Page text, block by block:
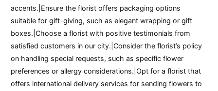
accents.|Ensure the florist offers packaging options
suitable for gift-giving, such as elegant wrapping or gift
boxes.|Choose a florist with positive testimonials from
satisfied customers in our city.|Consider the florist’s policy
on handling special requests, such as specific flower
preferences or allergy considerations.|Opt for a florist that
offers international delivery services for sending flowers to